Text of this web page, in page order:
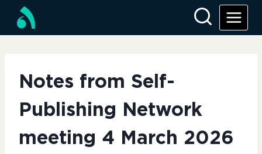
content
Notes from Self-
Publishing Network
meeting 4 March 2026